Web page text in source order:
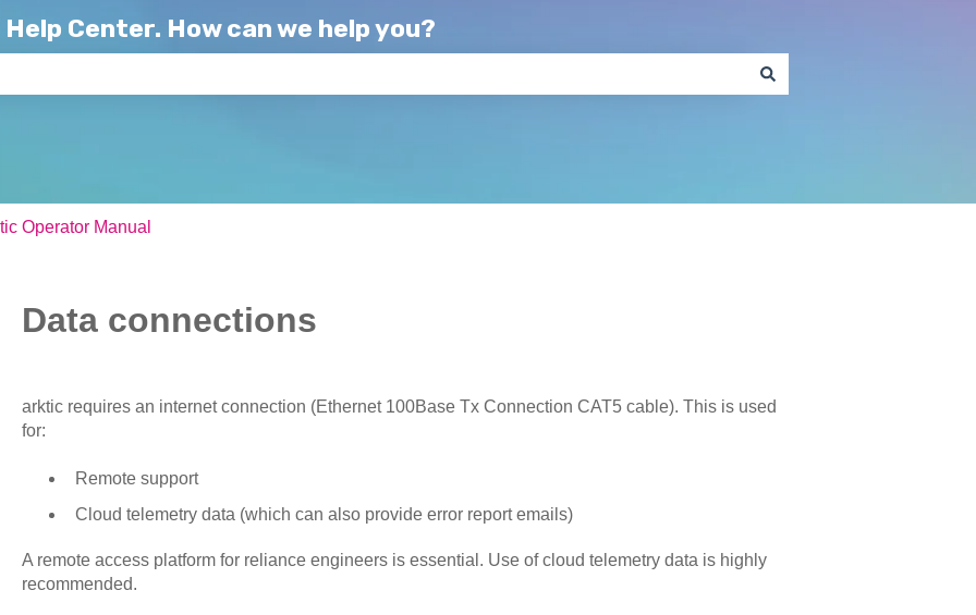
Center. How can we help you?
Operator Manual
Data connections
arktic requires an internet connection (Ethernet 100Base Tx Connection CAT5 cable). This is used
for:
Remote support
Cloud telemetry data (which can also provide error report emails)
A remote access platform for reliance engineers is essential. Use of cloud telemetry data is highly
recommended.